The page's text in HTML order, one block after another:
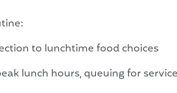
to lunchtime food choices
lunch hours, queuing for